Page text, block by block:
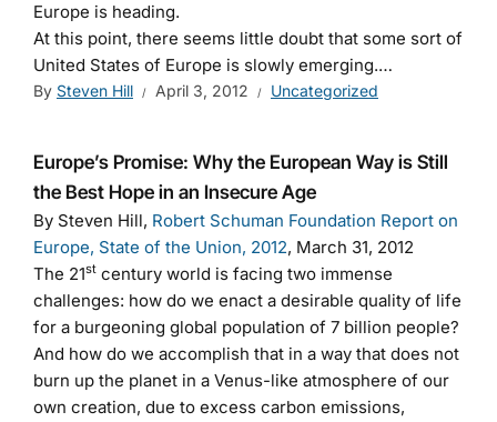
Europe is heading.
At this point, there seems little doubt that some sort of
United States of Europe is slowly emerging.…
By Steven Hill April 3, 2012 Uncategorized
Europe’s Promise: Why the European Way is Still
the Best Hope in an Insecure Age
By Steven Hill, Robert Schuman Foundation Report on
Europe, State of the Union, 2012, March 31, 2012
The 21st century world is facing two immense
challenges: how do we enact a desirable quality of life
for a burgeoning global population of 7 billion people?
And how do we accomplish that in a way that does not
burn up the planet in a Venus-like atmosphere of our
own creation, due to excess carbon emissions,